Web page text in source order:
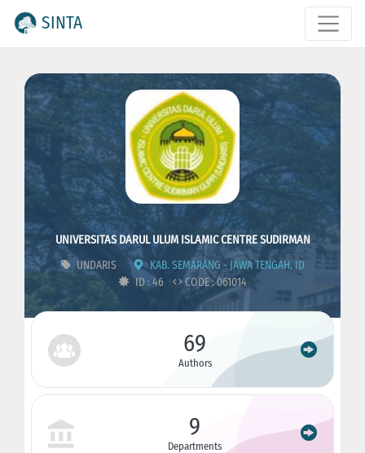
SINTA
UNIVERSITAS DARUL ULUM ISLAMIC CENTRE SUDIRMAN
UNDARIS
KAB. SEMARANG - JAWA TENGAH, ID
ID : 46
CODE : 061014
69
Authors
9
Departments